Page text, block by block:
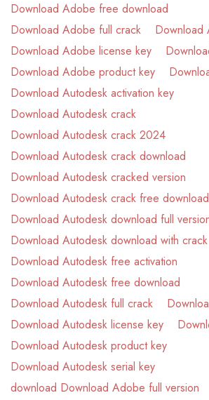
Download Adobe free download
Download Adobe full crack
Download
Download Adobe license key
Download Adobe product key
Download Autodesk activation key
Download Autodesk crack
Download Autodesk crack 2024
Download Autodesk crack download
Download Autodesk cracked version
Download Autodesk crack free download
Download Autodesk download full
Download Autodesk download with crack
Download Autodesk free activation
Download Autodesk free download
Download Autodesk full crack
Download Autodesk license key
Download Autodesk product key
Download Autodesk serial key
download Download Adobe full version